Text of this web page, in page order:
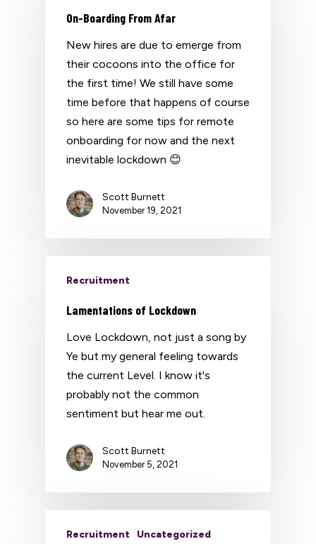
On-Boarding From Afar
New hires are due to emerge from
their cocoons into the office for
the first time! We still have some
time before that happens of course
so here are some tips for remote
onboarding for now and the next
inevitable lockdown 😊
Scott Burnett
November 19, 2021
Recruitment
Lamentations of Lockdown
Love Lockdown, not just a song by
Ye but my general feeling towards
the current Level. I know it's
probably not the common
sentiment but hear me out.
Scott Burnett
November 5, 2021
Recruitment Uncategorized